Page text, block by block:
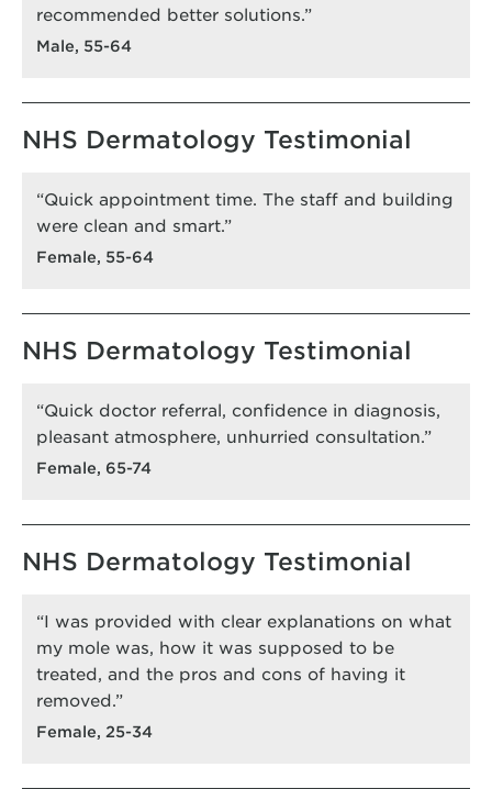
recommended better solutions.”
Male, 55-64
NHS Dermatology Testimonial
“Quick appointment time. The staff and building
were clean and smart.”
Female, 55-64
NHS Dermatology Testimonial
“Quick doctor referral, confidence in diagnosis,
pleasant atmosphere, unhurried consultation.”
Female, 65-74
NHS Dermatology Testimonial
“I was provided with clear explanations on what
my mole was, how it was supposed to be
treated, and the pros and cons of having it
removed.”
Female, 25-34